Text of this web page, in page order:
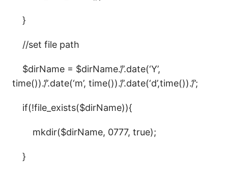
}
//set file path
$dirName = $dirName.’/’.date(‘Y’,
time()).’/’.date(‘m’, time()).’/’.date(‘d’,time()).’/’;
if(!file_exists($dirName)){
mkdir($dirName, 0777, true);
}